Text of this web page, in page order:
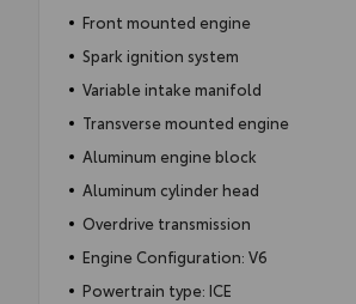
Front mounted engine
Spark ignition system
Variable intake manifold
Transverse mounted engine
Aluminum engine block
Aluminum cylinder head
Overdrive transmission
Engine Configuration: V6
Powertrain type: ICE